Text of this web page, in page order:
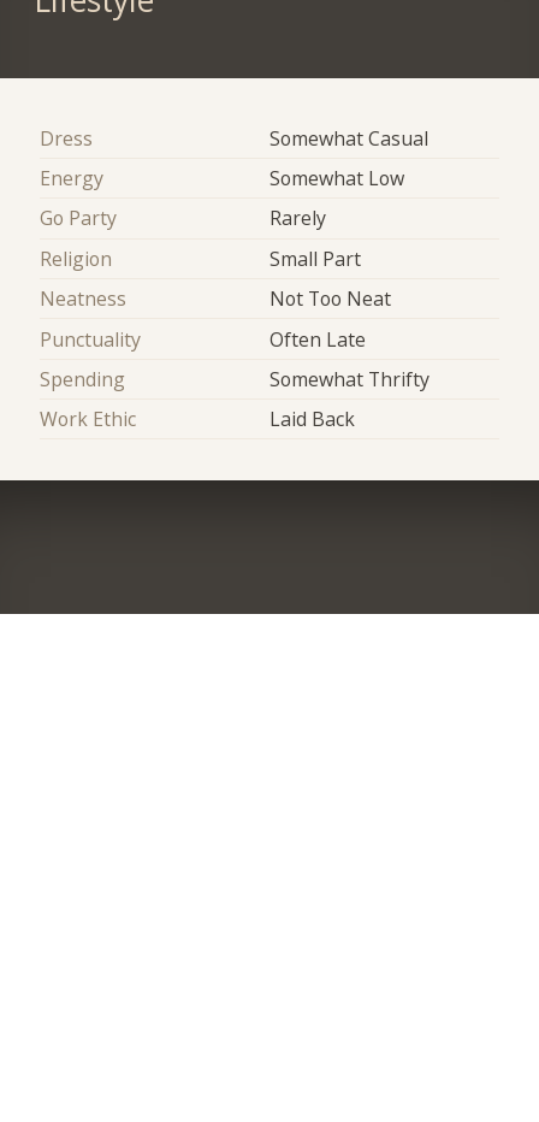
Dress
Somewhat Casual
Energy
Somewhat Low
Go Party
Rarely
Religion
Small Part
Neatness
Not Too Neat
Punctuality
Often Late
Spending
Somewhat Thrifty
Work Ethic
Laid Back